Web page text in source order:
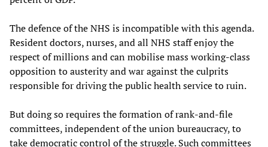
The defence of the NHS is incompatible with this agenda.
Resident doctors, nurses, and all NHS staff enjoy the
respect of millions and can mobilise mass working-class
opposition to austerity and war against the culprits
responsible for driving the public health service to ruin.
But doing so requires the formation of rank-and-file
committees, independent of the union bureaucracy, to
take democratic control of the struggle. Such committees